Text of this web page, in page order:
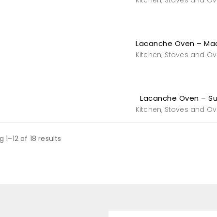
Lacanche Oven –
Kitchen, Stoves and
Lacanche Oven –
Kitchen, Stoves and
1–12 of 18 results